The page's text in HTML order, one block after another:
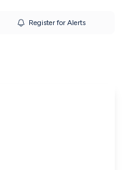
Register for Alerts